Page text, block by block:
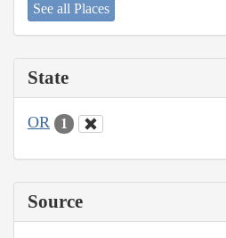
See all Places
State
OR 1
Source